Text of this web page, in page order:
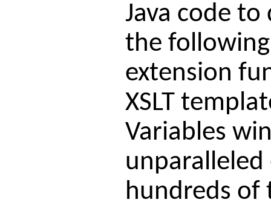
Java code
the
extension
XSLT
Variables
hundreds of